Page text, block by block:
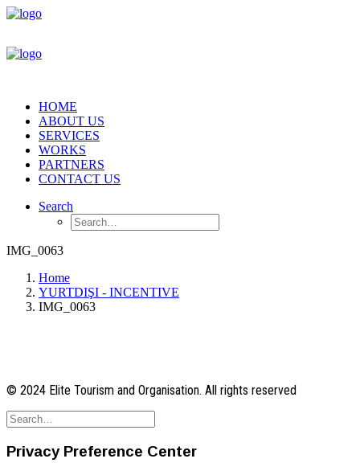
HOME
ABOUT US
SERVICES
WORKS
PARTNERS
CONTACT US
Search
IMG_0063
Home
YURTDIŞI - INCENTIVE
IMG_0063
© 2024 Elite Tourism and Organisation. All rights reserved
Privacy Preference Center